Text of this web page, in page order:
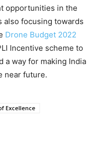
opportunities in the
also focusing towards
Drone Budget 2022
Incentive scheme to
a way for making India
near future.
Excellence